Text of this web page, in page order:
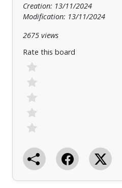
Creation: 13/11/2024
Modification: 13/11/2024
2675 views
Rate this board